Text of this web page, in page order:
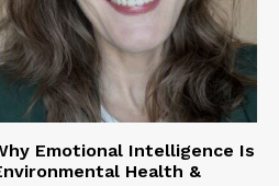
Emotional Intelligence Is
Health &